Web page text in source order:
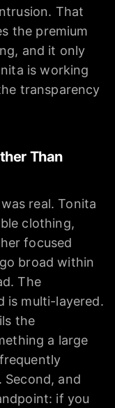
That
the premium
and it only
is working
transparency
Than
real. Tonita
clothing,
focused
broad within
The
is multi-layered.
the
a large
Second, and
if you